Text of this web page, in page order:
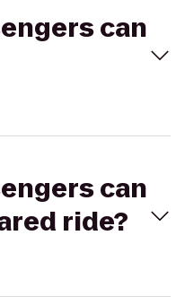
can
can
ride?